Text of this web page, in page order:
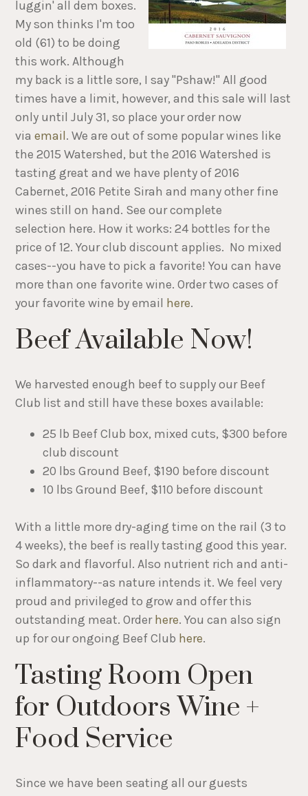
luggin' all dem boxes.
My son thinks I'm too
old (61) to be doing
this work. Although
my back is a little sore, I say "Pshaw!" All good
times have a limit, however, and this sale will last
only until July 31, so place your order now
viaemail. We are out of some popular wines like
the 2015 Watershed, but the 2016 Watershed is
tasting great and we have plenty of 2016
Cabernet, 2016 Petite Sirah and many other fine
wines still on hand. See our complete
selection here. How it works: 24 bottles for the
price of 12. Your club discount applies. No mixed
cases--you have to pick a favorite! You can have
more than one favorite wine. Order two cases of
your favorite wine by email here.
Beef Available Now!
We harvested enough beef to supply our Beef
Club list and still have these boxes available:
25 lb Beef Club box, mixed cuts, $300 before
club discount
20 lbs Ground Beef, $190 before discount
10 lbs Ground Beef, $110 before discount
With a little more dry-aging time on the rail (3 to
4 weeks), the beef is really tasting good this year.
So dark and flavorful. Also nutrient rich and anti-
inflammatory--as nature intends it. We feel very
proud and privileged to grow and offer this
outstanding meat. Orderhere. You can also sign
up for our ongoing Beef Club here.
Tasting Room Open
for Outdoors Wine +
Food Service
Since we have been seating all our guests